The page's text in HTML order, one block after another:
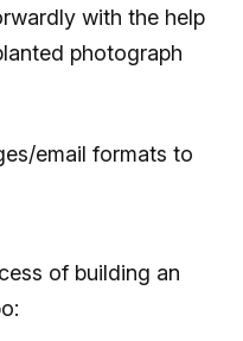
with the help
photograph
email formats to
of building an